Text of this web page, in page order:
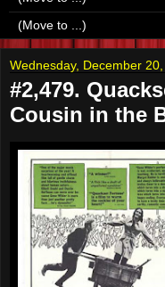
Wednesday, December
#2,479.
Cousin in the